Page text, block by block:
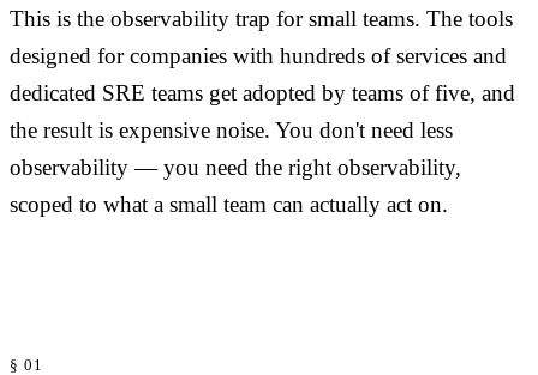
This is the observability trap for small teams. The tools
designed for companies with hundreds of services and
dedicated SRE teams get adopted by teams of five, and
the result is expensive noise. You don't need less
observability — you need the right observability,
scoped to what a small team can actually act on.
§ 01